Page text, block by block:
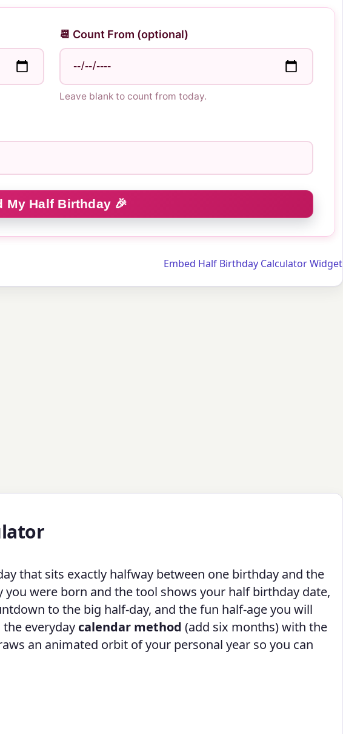
📆 Count From (optional)
Leave blank to count from today.
Embed Half Birthday Calculator Widget
that sits exactly halfway between one birthday and the
you were born and the tool shows your half birthday date,
to the big half-day, and the fun half-age you will
everyday calendar method (add six months) with the
an animated orbit of your personal year so you can